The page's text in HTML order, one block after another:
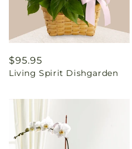
Regular
price
$95.95
Living Spirit Dishgarden